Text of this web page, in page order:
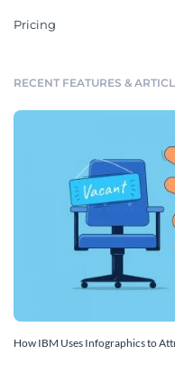
Pricing
RECENT FEATURES &
How IBM Uses Infographics to